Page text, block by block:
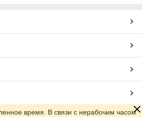
время. В связи с нерабочим часом